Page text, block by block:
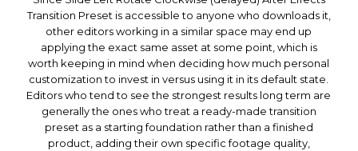
Transition Preset is accessible to anyone who downloads it,
other editors working in a similar space may end up
applying the exact same asset at some point, which is
worth keeping in mind when deciding how much personal
customization to invest in versus using it in its default state.
Editors who tend to see the strongest results long term are
generally the ones who treat a ready-made transition
preset as a starting foundation rather than a finished
product, adding their own specific footage quality,